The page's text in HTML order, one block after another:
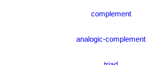
complement
analogic-complement